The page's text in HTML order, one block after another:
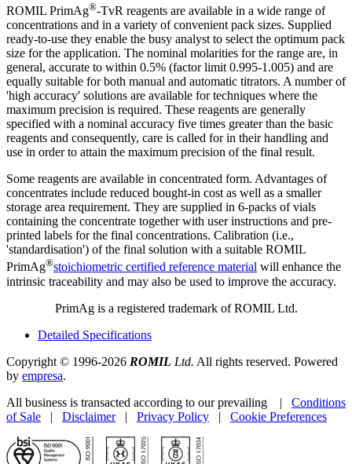
ROMIL PrimAg®-TvR reagents are available in a wide range of
concentrations and in a variety of convenient pack sizes. Supplied
ready-to-use they enable the busy analyst to select the optimum pack
size for the application. The nominal molarities for the range are, in
general, accurate to within 0.5% (factor limit 0.995-1.005) and are
equally suitable for both manual and automatic titrators. A number of
'high accuracy' solutions are available for techniques where the
maximum precision is required. These reagents are generally
specified with a nominal accuracy five times greater than the basic
reagents and consequently, care is called for in their handling and
use in order to attain the maximum precision of the final result.
Some reagents are available in concentrated form. Advantages of
concentrates include reduced bought-in cost as well as a smaller
storage area requirement. They are supplied in 6-packs of vials
containing the concentrate together with user instructions and pre-
printed labels for the final concentrations. Calibration (i.e.,
'standardisation') of the final solution with a suitable ROMIL
PrimAg®stoichiometric certified reference material will enhance the
intrinsic traceability and may also be used to improve the accuracy.
PrimAg is a registered trademark of ROMIL Ltd.
Detailed Specifications
Copyright © 1996-2026 ROMIL Ltd. All rights reserved. Powered
by empresa.
All business is transacted according to our prevailing | Conditions
of Sale | Disclaimer| Privacy Policy | Cookie Preferences